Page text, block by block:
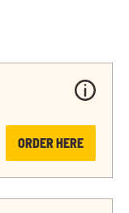
ORDER HERE